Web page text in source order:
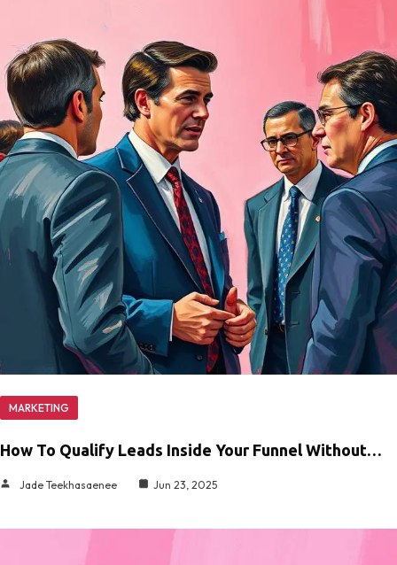
MARKETING
How To Qualify Leads Inside Your Funnel Without…
Jade Teekhasaenee Jun 23, 2025